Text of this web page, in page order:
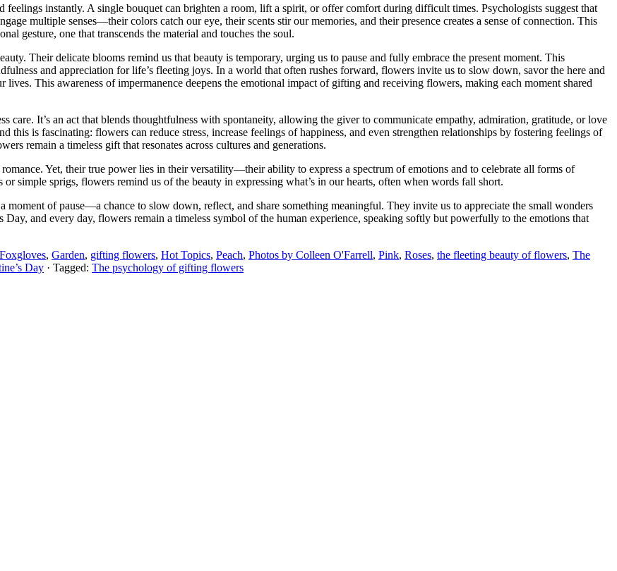
instantly. A single bouquet can brighten a room, lift a spirit, or offer comfort during difficult times. Psychologists suggest that
multiple senses—their colors catch our eye, their scents stir our memories, and their presence creates a sense of connection. This
gesture, one that transcends the material and touches the soul.
Their delicate blooms remind us that beauty is temporary, urging us to pause and fully embrace the present moment. This
and appreciation for life’s fleeting joys. In a world that often rushes forward, flowers invite us to slow down, savor the here and
This awareness of impermanence deepens the emotional impact of gifting and receiving flowers, making each moment shared
care. It’s an act that blends thoughtfulness with spontaneity, allowing the giver to communicate empathy, admiration, gratitude, or love
is fascinating: flowers can reduce stress, increase feelings of happiness, and even strengthen relationships by fostering feelings of
remain a timeless gift that resonates across cultures and generations.
Yet, their true power lies in their versatility—their ability to express a spectrum of emotions and to celebrate all forms of
simple sprigs, flowers remind us of the beauty in expressing what’s in our hearts, often when words fall short.
of pause—a chance to slow down, reflect, and share something meaningful. They invite us to appreciate the small wonders
Day, and every day, flowers remain a timeless symbol of the human experience, speaking softly but powerfully to the emotions that
, Garden, gifting flowers, Hot Topics, Peach, Photos by Colleen O'Farrell, Pink, Roses, the fleeting beauty of flowers, The
Day · Tagged: The psychology of gifting flowers